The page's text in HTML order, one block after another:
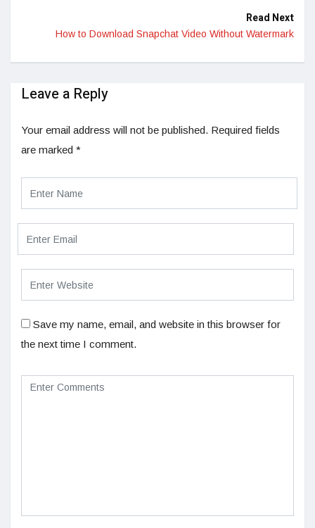
Read Next
How to Download Snapchat Video Without Watermark
Leave a Reply
Your email address will not be published. Required fields
are marked *
Save my name, email, and website in this browser for
the next time I comment.